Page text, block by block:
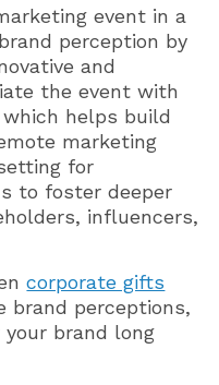
event in a
perception by
and
the event with
helps build
marketing
for
to foster deeper
influencers,
corporate gifts
brand perceptions,
brand long